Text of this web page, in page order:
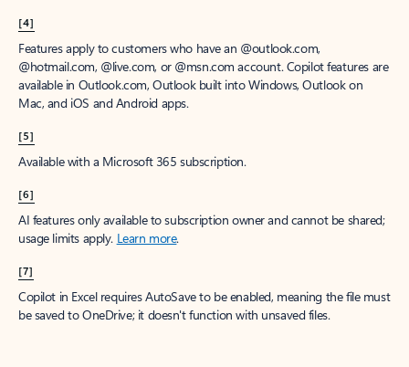
[4]
Features apply to customers who have an @outlook.com,
@hotmail.com, @live.com, or @msn.com account. Copilot features are
available in Outlook.com, Outlook built into Windows, Outlook on
Mac, and iOS and Android apps.
[5]
Available with a Microsoft 365 subscription.
[6]
AI features only available to subscription owner and cannot be shared;
usage limits apply. Learn more.
[7]
Copilot in Excel requires AutoSave to be enabled, meaning the file must
be saved to OneDrive; it doesn't function with unsaved files.